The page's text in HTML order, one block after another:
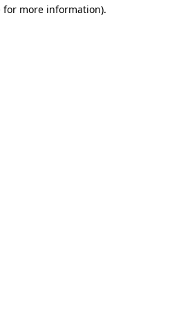
for more information).